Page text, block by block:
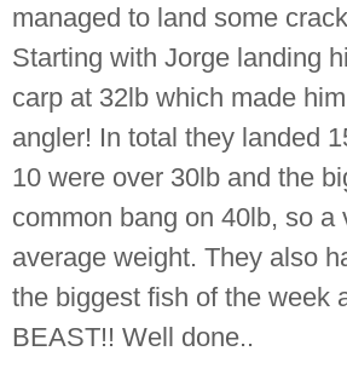
managed to land some
Starting with Jorge landing
carp at 32lb which made
angler! In total they landed
10 were over 30lb and the
common bang on 40lb, so a
average weight. They also
the biggest fish of the week
BEAST!! Well done..